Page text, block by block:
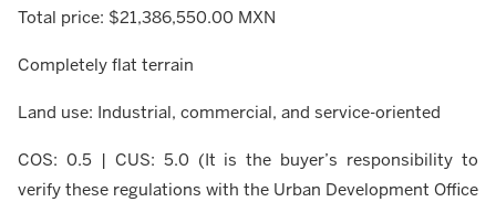
Total price: $21,386,550.00 MXN
Completely flat terrain
Land use: Industrial, commercial, and service-oriented
COS: 0.5 | CUS: 5.0 (It is the buyer’s responsibility to
verify these regulations with the Urban Development Office